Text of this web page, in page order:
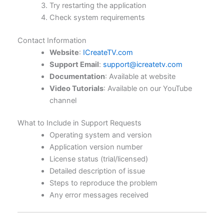
Try restarting the application
Check system requirements
Contact Information
Website: ICreateTV.com
Support Email: support@icreatetv.com
Documentation: Available at website
Video Tutorials: Available on our YouTube
channel
What to Include in Support Requests
Operating system and version
Application version number
License status (trial/licensed)
Detailed description of issue
Steps to reproduce the problem
Any error messages received